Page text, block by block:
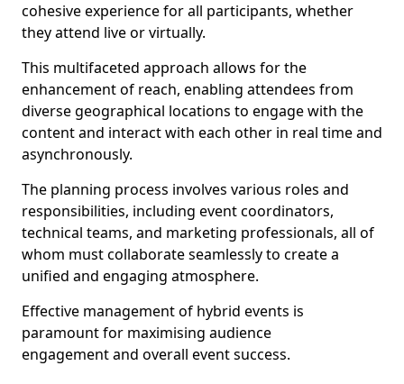
cohesive experience for all participants, whether
they attend live or virtually.
This multifaceted approach allows for the
enhancement of reach, enabling attendees from
diverse geographical locations to engage with the
content and interact with each other in real time and
asynchronously.
The planning process involves various roles and
responsibilities, including event coordinators,
technical teams, and marketing professionals, all of
whom must collaborate seamlessly to create a
unified and engaging atmosphere.
Effective management of hybrid events is
paramount for maximising audience
engagement and overall event success.